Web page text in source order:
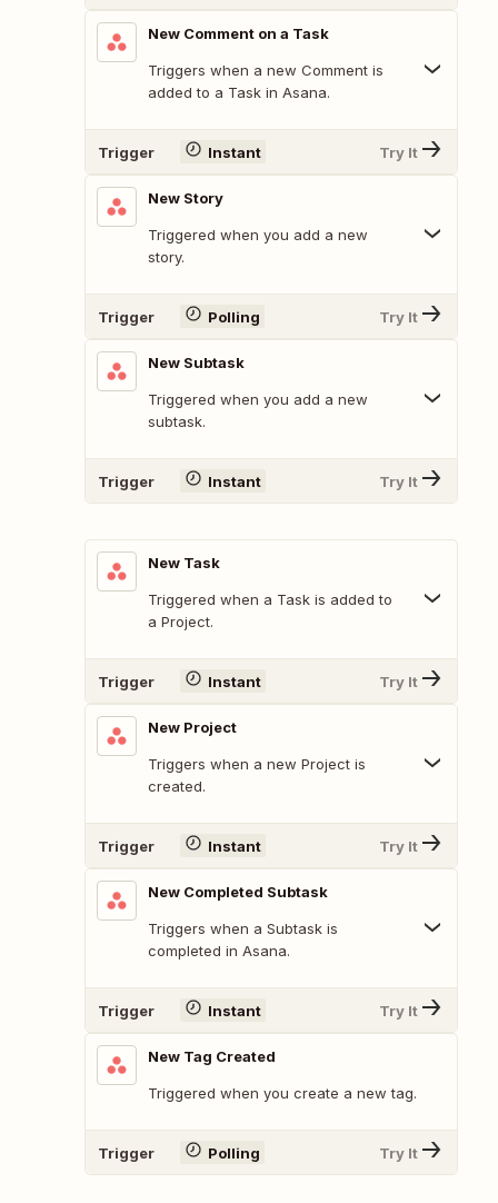
New Comment on a Task
Triggers when a new Comment is
added to a Task in Asana.
Trigger Instant Try It
New Story
Triggered when you add a new
story.
Trigger Polling Try It
New Subtask
Triggered when you add a new
subtask.
Trigger Instant Try It
New Task
Triggered when a Task is added to
a Project.
Trigger Instant Try It
New Project
Triggers when a new Project is
created.
Trigger Instant Try It
New Completed Subtask
Triggers when a Subtask is
completed in Asana.
Trigger Instant Try It
New Tag Created
Triggered when you create a new tag.
Trigger Polling Try It